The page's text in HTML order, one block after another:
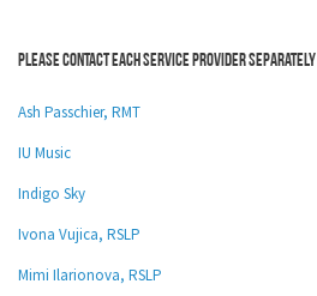
Please contact each service provider separately
Ash Passchier, RMT
IU Music
Indigo Sky
Ivona Vujica, RSLP
Mimi Ilarionova, RSLP